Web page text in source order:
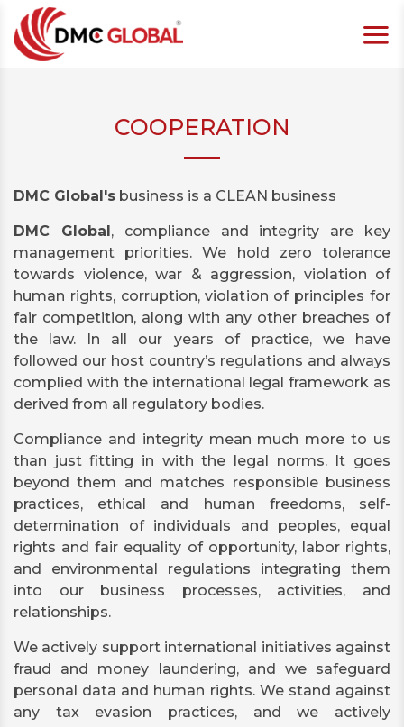
COOPERATION
DMC Global's business is a CLEAN business
DMC Global, compliance and integrity are key
management priorities. We hold zero tolerance
towards violence, war & aggression, violation of
human rights, corruption, violation of principles for
fair competition, along with any other breaches of
the law. In all our years of practice, we have
followed our host country’s regulations and always
complied with the international legal framework as
derived from all regulatory bodies.
Compliance and integrity mean much more to us
than just fitting in with the legal norms. It goes
beyond them and matches responsible business
practices, ethical and human freedoms, self-
determination of individuals and peoples, equal
rights and fair equality of opportunity, labor rights,
and environmental regulations integrating them
into our business processes, activities, and
relationships.
We actively support international initiatives against
fraud and money laundering, and we safeguard
personal data and human rights. We stand against
any tax evasion practices, and we actively